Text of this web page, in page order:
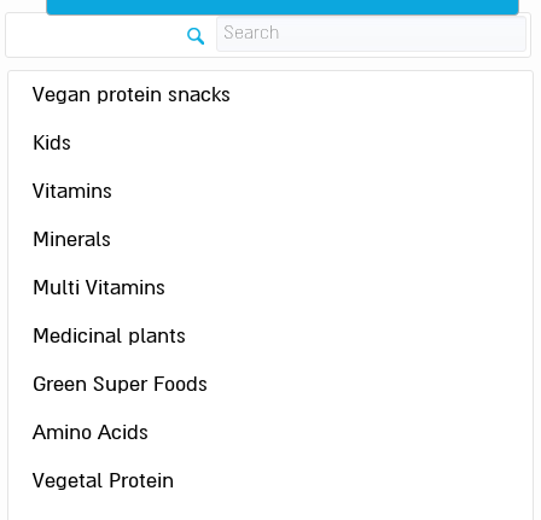
Vegan protein snacks
Kids
Vitamins
Minerals
Multi Vitamins
Medicinal plants
Green Super Foods
Amino Acids
Vegetal Protein